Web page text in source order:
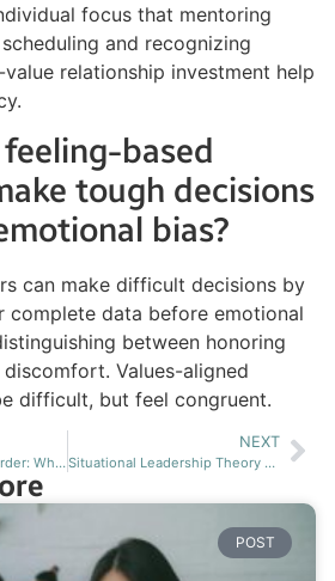
focus that mentoring
and recognizing
relationship investment help
based
tough decisions
bias?
can make difficult decisions by
complete data before emotional
between honoring
Values-aligned
difficult, but feel congruent.
Substance Abuse Disorder: What Texas Families Need to Know About Treatment Options
NEXT
Situational Leadership Theory Applied to Mental Health Treatment and Recovery
POST